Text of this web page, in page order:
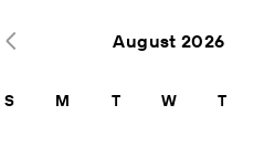
August 2026
S M T W T